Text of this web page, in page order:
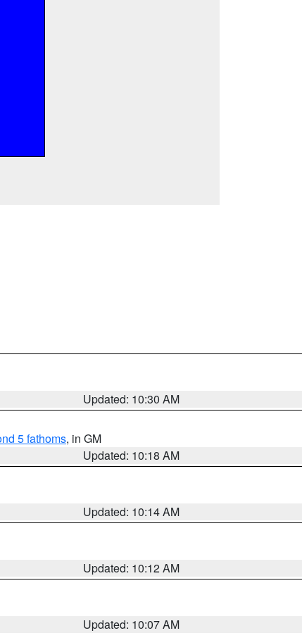
Updated: 10:30 AM
5 fathoms, in GM
Updated: 10:18 AM
Updated: 10:14 AM
Updated: 10:12 AM
Updated: 10:07 AM